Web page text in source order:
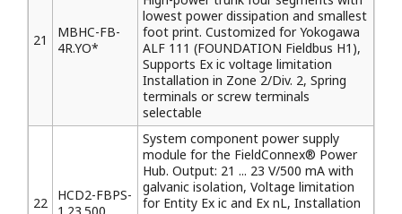
21
MBHC-FB-
4R.YO*
lowest power dissipation and smallest
foot print. Customized for Yokogawa
ALF 111 (FOUNDATION Fieldbus H1),
Supports Ex ic voltage limitation
Installation in Zone 2/Div. 2, Spring
terminals or screw terminals
selectable
22
HCD2-FBPS-
System component power supply
module for the FieldConnex® Power
Hub. Output: 21 ... 23 V/500 mA with
galvanic isolation, Voltage limitation
for Entity Ex ic and Ex nL, Installation